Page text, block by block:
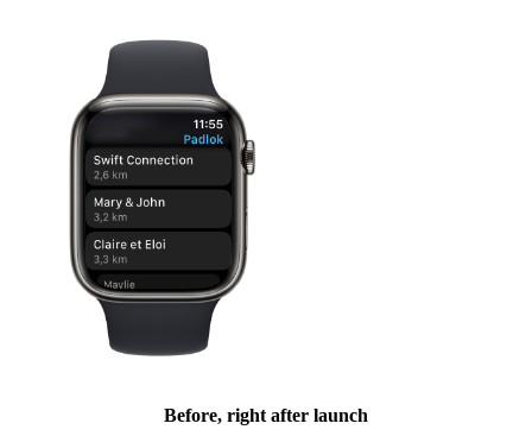
Before, right after launch